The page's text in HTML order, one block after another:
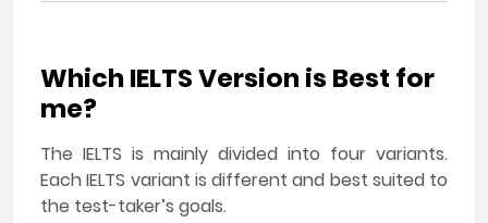
Which IELTS Version is Best for
me?
The IELTS is mainly divided into four variants.
Each IELTS variant is different and best suited to
the test-taker’s goals.